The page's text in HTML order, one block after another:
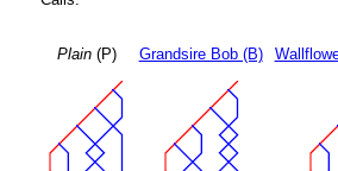
Plain(P) Grandsire Bob (B)